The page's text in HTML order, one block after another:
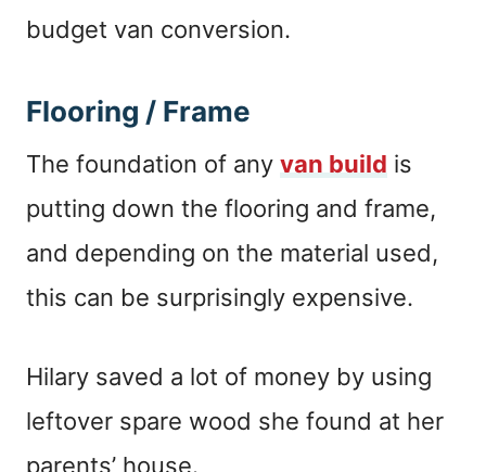
budget van conversion.
Flooring / Frame
The foundation of any van build is
putting down the flooring and frame,
and depending on the material used,
this can be surprisingly expensive.
Hilary saved a lot of money by using
leftover spare wood she found at her
parents’ house.